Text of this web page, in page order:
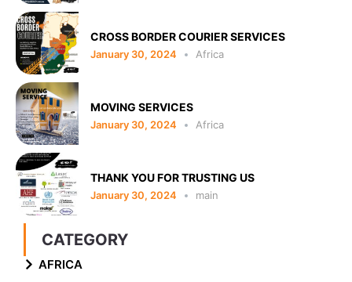
CROSS BORDER COURIER SERVICES
January 30, 2024 Africa
MOVING SERVICES
January 30, 2024 Africa
THANK YOU FOR TRUSTING US
January 30, 2024 main
CATEGORY
AFRICA